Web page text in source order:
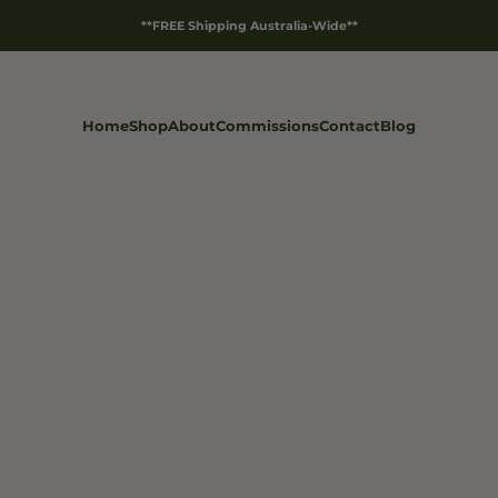
**FREE Shipping Australia-Wide**
HomeShopAboutCommissionsContactBlog